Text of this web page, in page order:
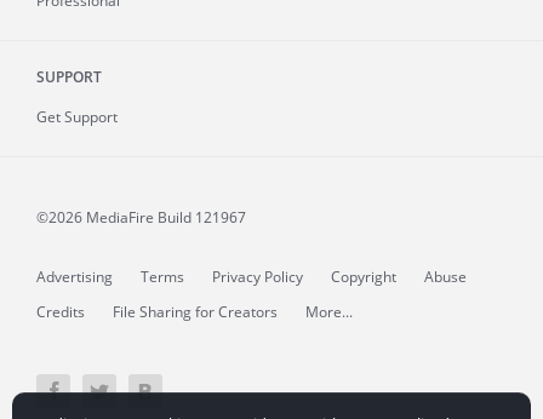
SUPPORT
Get Support
©2026 MediaFire Build 121967
Advertising Terms Privacy Policy Copyright
Abuse
Credits
File Sharing for Creators More...